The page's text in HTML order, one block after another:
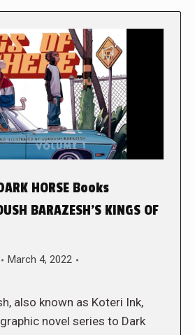
HORSE Books
BARAZESH’S KINGS OF
March 4, 2022
also known as Koteri Ink,
novel series to Dark